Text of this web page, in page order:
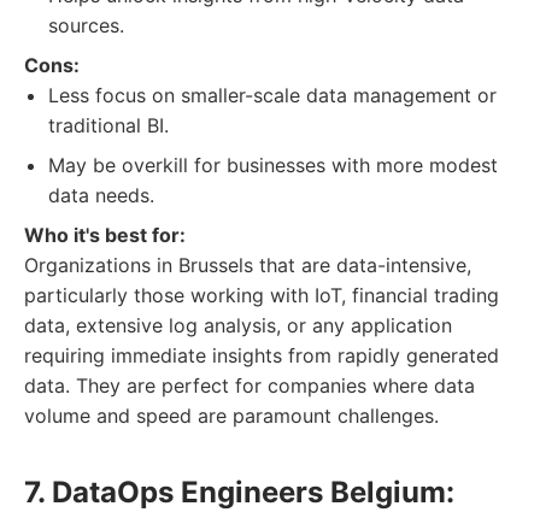
sources.
Cons:
Less focus on smaller-scale data management or
traditional BI.
May be overkill for businesses with more modest
data needs.
Who it's best for:
Organizations in Brussels that are data-intensive,
particularly those working with IoT, financial trading
data, extensive log analysis, or any application
requiring immediate insights from rapidly generated
data. They are perfect for companies where data
volume and speed are paramount challenges.
7. DataOps Engineers Belgium: